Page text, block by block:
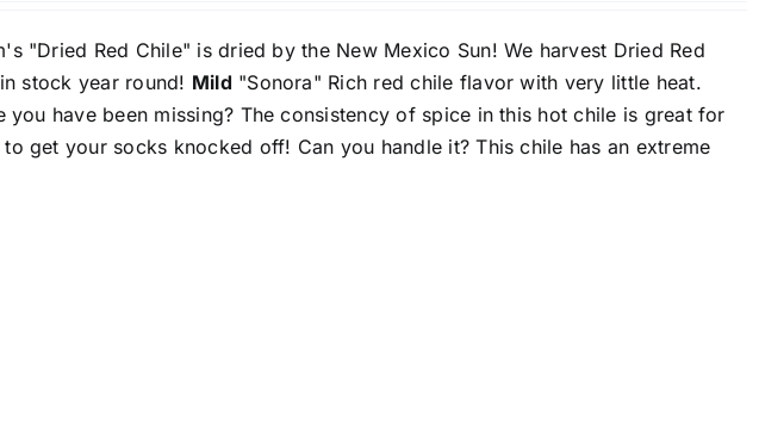
"Dried Red Chile" is dried by the New Mexico Sun! We harvest Dried Red
stock year round! Mild "Sonora" Rich red chile flavor with very little heat.
have been missing? The consistency of spice in this hot chile is great for
get your socks knocked off! Can you handle it? This chile has an extreme